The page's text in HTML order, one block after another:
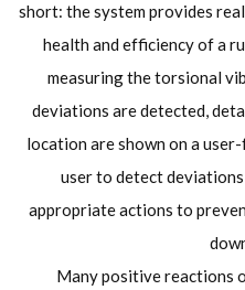
short: the system provides
health and efficiency of a
measuring the torsional
deviations are detected,
location are shown on a
user to detect
appropriate actions to
Many positive reactions